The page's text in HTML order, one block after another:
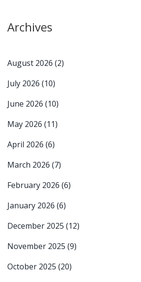
Archives
August 2026 (2)
July 2026 (10)
June 2026 (10)
May 2026 (11)
April 2026 (6)
March 2026 (7)
February 2026 (6)
January 2026 (6)
December 2025 (12)
November 2025 (9)
October 2025 (20)